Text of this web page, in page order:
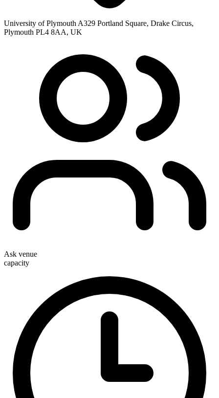
University of Plymouth A329 Portland Square, Drake Circus,
Plymouth PL4 8AA, UK
Ask venue
capacity